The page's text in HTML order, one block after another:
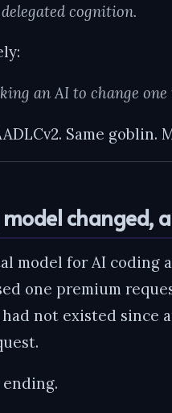
cognition.
an AI to change
Same
changed,
model for AI coding
one premium
not existed since